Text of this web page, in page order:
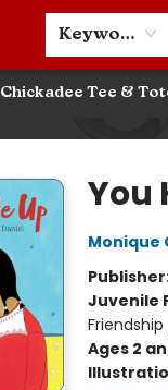
Keyword
Chickadee Tee &
You
Monique
Juvenile
Ages 2